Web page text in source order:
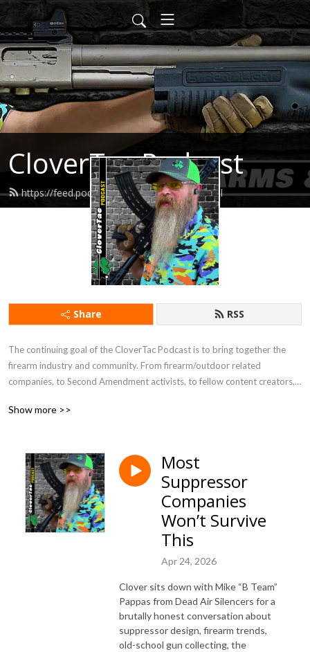
CloverTac Podcast
https://feed.podbean.com/clovertac/feed.xml
Share RSS
The continuing goal of the CloverTac Podcast is to bring together the
firearm industry and community. From firearm/outdoor related
companies, to Second Amendment activists, to fellow content creators,
Show more >>
Most
Suppressor
Companies
Won’t Survive
This
Apr 24, 2026
Clover sits down with Mike “B Team”
Pappas from Dead Air Silencers for a
brutally honest conversation about
suppressor design, firearm trends,
old-school gun collecting, the